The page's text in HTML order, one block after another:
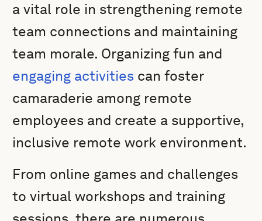
a vital role in strengthening remote
team connections and maintaining
team morale. Organizing fun and
engaging activities can foster
camaraderie among remote
employees and create a supportive,
inclusive remote work environment.
From online games and challenges
to virtual workshops and training